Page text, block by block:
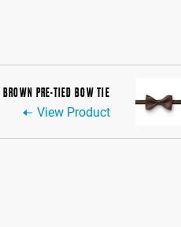
BROWN PRE-TIED BOW TIE
View Product